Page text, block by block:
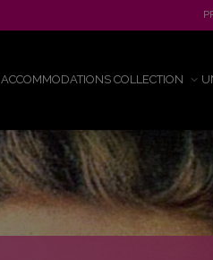
ACCOMMODATIONS COLLECTION